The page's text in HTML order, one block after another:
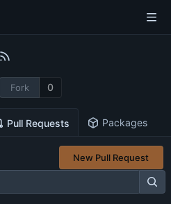
Fork 0
Pull Requests Packages
New Pull Request